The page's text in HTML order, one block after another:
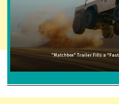
"Matchbox" Trailer Fills a